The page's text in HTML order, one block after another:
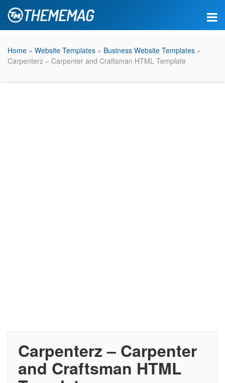
Home » Website Templates » Business Website Templates »
Carpenterz – Carpenter and Craftsman HTML Template
Carpenterz – Carpenter
and Craftsman HTML